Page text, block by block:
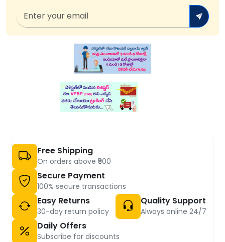
Free Shipping
On orders above ₹500
Secure Payment
100% secure transactions
Easy Returns
30-day return policy
Quality Support
Always online 24/7
Daily Offers
Subscribe for discounts